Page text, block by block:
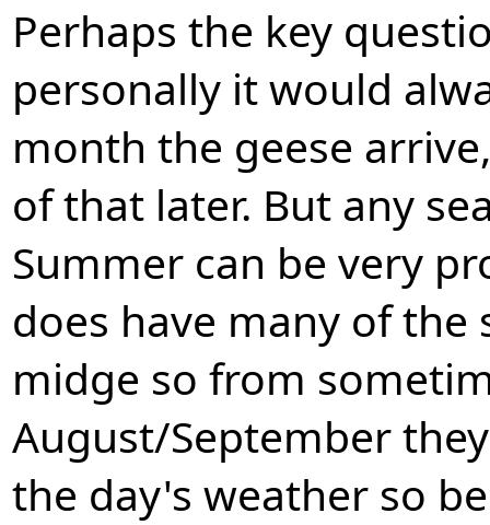
Perhaps the key
personally it would
month the geese
of that later. But any
Summer can be very
does have many of
midge so from
August/September
the day's weather so